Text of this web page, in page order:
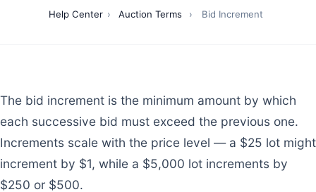
Help Center › Auction Terms › Bid Increment
The bid increment is the minimum amount by which
each successive bid must exceed the previous one.
Increments scale with the price level — a $25 lot might
increment by $1, while a $5,000 lot increments by
$250 or $500.